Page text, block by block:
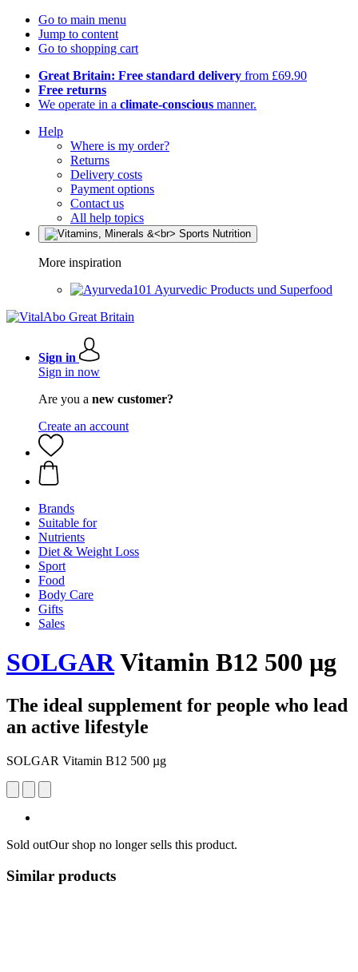
Go to main menu
Jump to content
Go to shopping cart
Great Britain: Free standard delivery from £69.90
Free returns
We operate in a climate-conscious manner.
Help
Where is my order?
Returns
Delivery costs
Payment options
Contact us
All help topics
More inspiration
Ayurvedic Products und Superfood
Sign in
Sign in now
Are you a new customer?
Create an account
Brands
Suitable for
Nutrients
Diet & Weight Loss
Sport
Food
Body Care
Gifts
Sales
SOLGARVitamin B12 500 µg
The ideal supplement for people who lead
an active lifestyle
SOLGAR Vitamin B12 500 µg
Sold outOur shop no longer sells this product.
Similar products